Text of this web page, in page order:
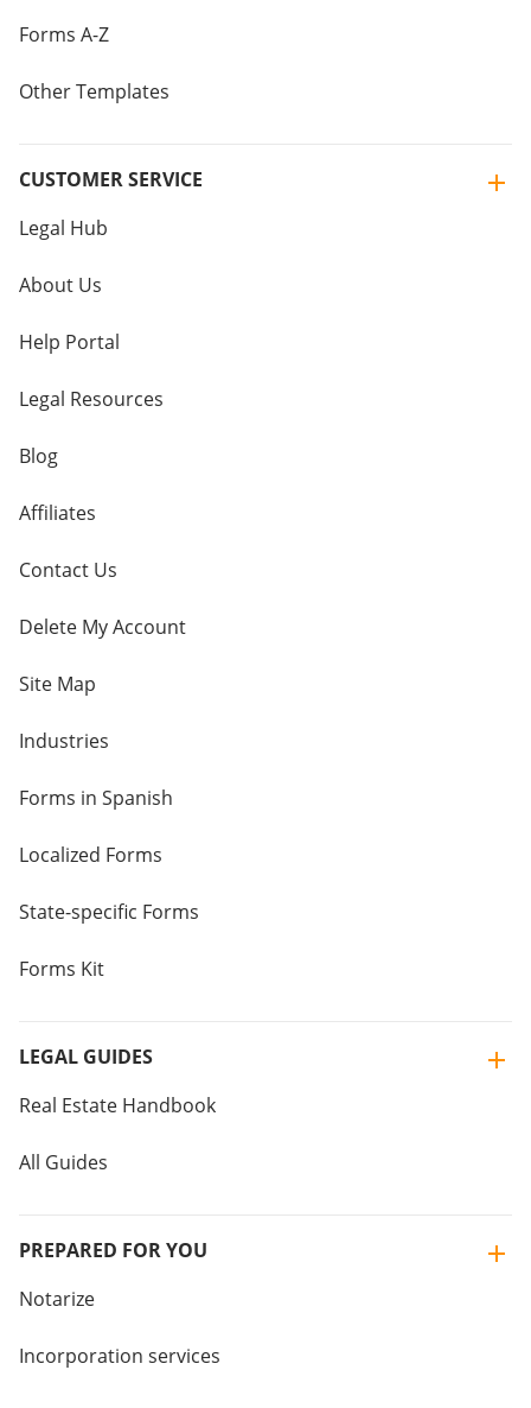
Forms A-Z
Other Templates
CUSTOMER SERVICE
Legal Hub
About Us
Help Portal
Legal Resources
Blog
Affiliates
Contact Us
Delete My Account
Site Map
Industries
Forms in Spanish
Localized Forms
State-specific Forms
Forms Kit
LEGAL GUIDES
Real Estate Handbook
All Guides
PREPARED FOR YOU
Notarize
Incorporation services